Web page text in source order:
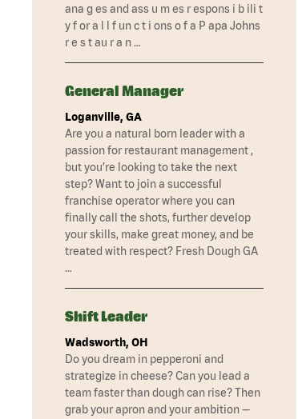
ana g es and ass u m es r espons i b ili t
y f or a l l f un c t i ons o f a P apa Johns
r e s t au r a n …
General Manager
Loganville, GA
Are you a natural born leader with a
passion for restaurant management ,
but you’re looking to take the next
step? Want to join a successful
franchise operator where you can
finally call the shots, further develop
your skills, make great money, and be
treated with respect? Fresh Dough GA
…
Shift Leader
Wadsworth, OH
Do you dream in pepperoni and
strategize in cheese? Can you lead a
team faster than dough can rise? Then
grab your apron and your ambition —